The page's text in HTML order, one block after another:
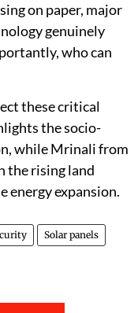
on paper, major
genuinely
who can
these critical
the socio-
while Mrinali from
the rising land
energy expansion.
Solar panels